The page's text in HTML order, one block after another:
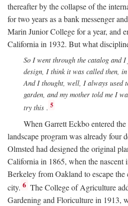
thereafter by the collapse of the
for two years as a bank messenger
Marin Junior College for a year, and
California in 1932. But what
So I went through the catalog and
design, I think it was called then,
And I thought, well, I always used
garden, and my mother told me I
try this . 5
When Garrett Eckbo entered
landscape program was already four
Olmsted had designed the original
California in 1865, when the nascent
Berkeley from Oakland to escape
city. 6 The College of Agriculture
Gardening and Floriculture in 1913,